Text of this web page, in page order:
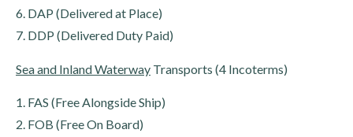
6. DAP (Delivered at Place)
7. DDP (Delivered Duty Paid)
Sea and Inland Waterway Transports (4 Incoterms)
1. FAS (Free Alongside Ship)
2. FOB (Free On Board)